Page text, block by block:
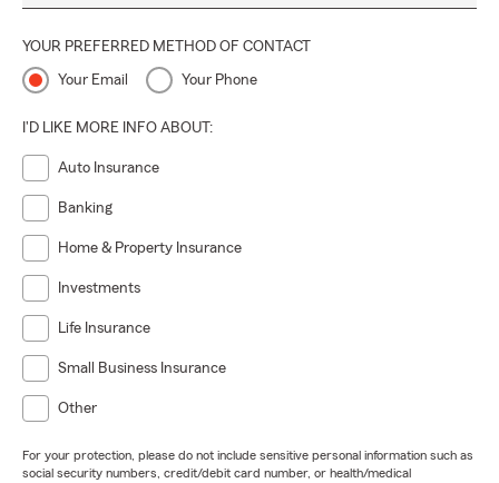
YOUR PREFERRED METHOD OF CONTACT
Your Email Your Phone
I'D LIKE MORE INFO ABOUT:
Auto Insurance
Banking
Home & Property Insurance
Investments
Life Insurance
Small Business Insurance
Other
For your protection, please do not include sensitive personal information such as
social security numbers, credit/debit card number, or health/medical